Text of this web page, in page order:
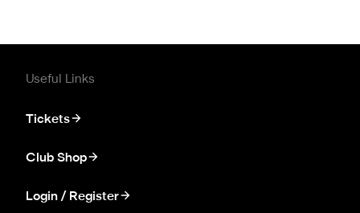
Useful Links
Tickets
Club Shop
Login / Register